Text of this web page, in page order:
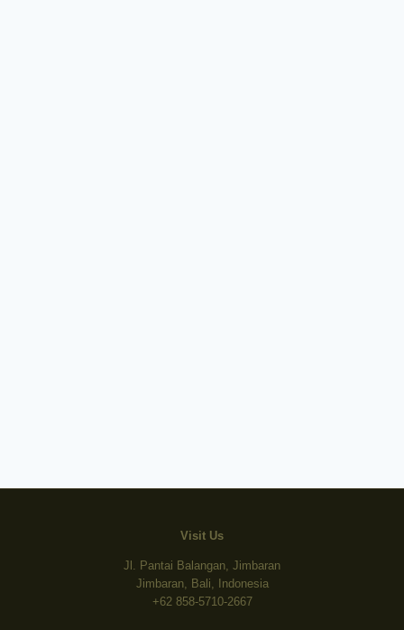
Visit Us
Jl. Pantai Balangan, Jimbaran
Jimbaran, Bali, Indonesia
+62 858-5710-2667